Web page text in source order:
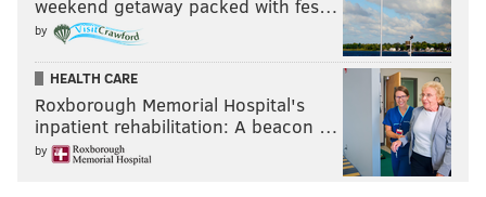
weekend getaway packed with fes…
by
HEALTH CARE
Roxborough Memorial Hospital's
inpatient rehabilitation: A beacon …
by